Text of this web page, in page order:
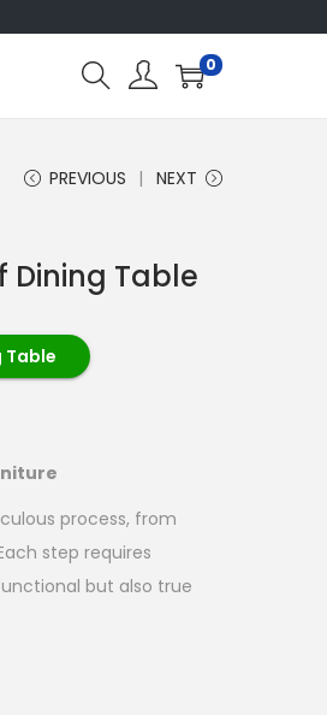
0
PREVIOUS NEXT
Dining Table
Table
process, from
step requires
but also true